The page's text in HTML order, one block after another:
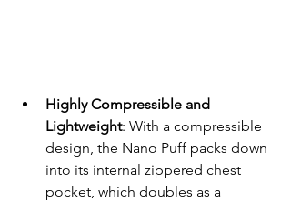
Highly Compressible and
Lightweight: With a compressible
design, the Nano Puff packs down
into its internal zippered chest
pocket, which doubles as a